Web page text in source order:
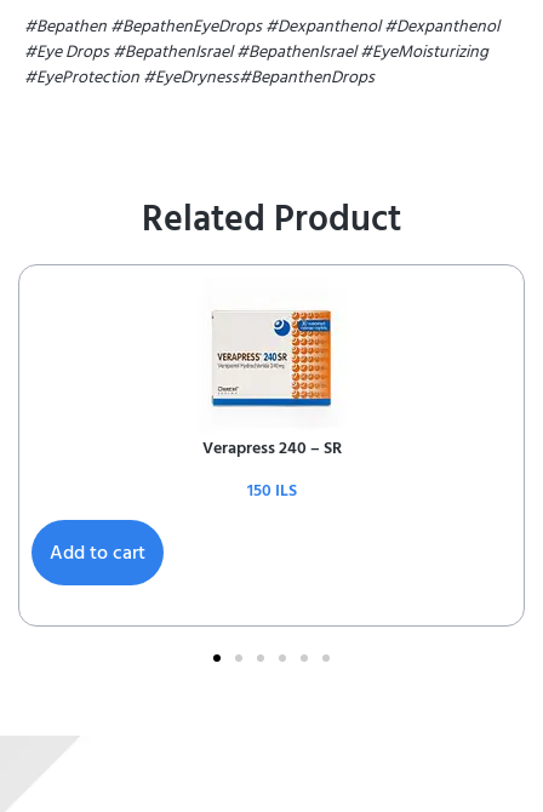
#Bepathen #BepathenEyeDrops #Dexpanthenol #Dexpanthenol
#Eye Drops #BepathenIsrael #BepathenIsrael #EyeMoisturizing
#EyeProtection #EyeDryness#BepanthenDrops
Related Product
Verapress 240 – SR
150 ILS
Add to cart